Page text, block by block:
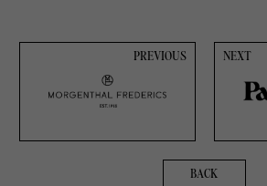
PREVIOUS NEXT
BACK